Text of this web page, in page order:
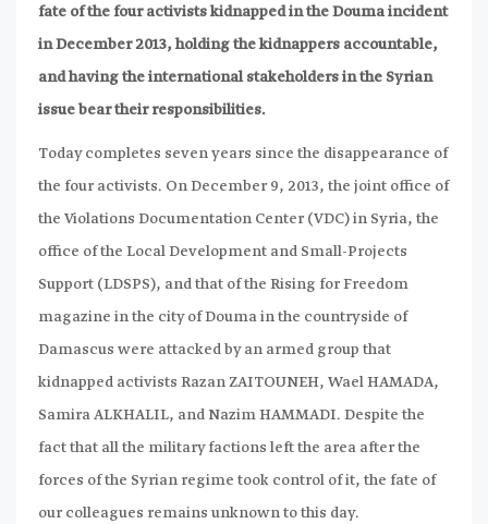
fate of the four activists kidnapped in the Douma incident
in December 2013, holding the kidnappers accountable,
and having the international stakeholders in the Syrian
issue bear their responsibilities.
Today completes seven years since the disappearance of
the four activists. On December 9, 2013, the joint office of
the Violations Documentation Center (VDC) in Syria, the
office of the Local Development and Small-Projects
Support (LDSPS), and that of the Rising for Freedom
magazine in the city of Douma in the countryside of
Damascus were attacked by an armed group that
kidnapped activists Razan ZAITOUNEH, Wael HAMADA,
Samira ALKHALIL, and Nazim HAMMADI. Despite the
fact that all the military factions left the area after the
forces of the Syrian regime took control of it, the fate of
our colleagues remains unknown to this day.